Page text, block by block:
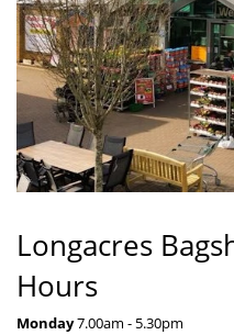
Longacres
Hours
Monday7.00am - 5.30pm